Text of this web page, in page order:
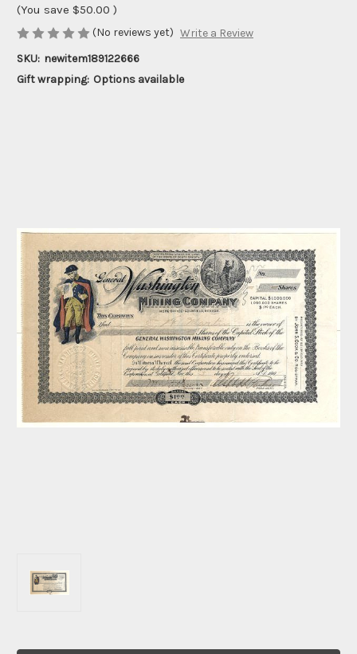
(You save $50.00 )
(No reviews yet) Write a Review
SKU: newitem189122666
Gift wrapping: Options available